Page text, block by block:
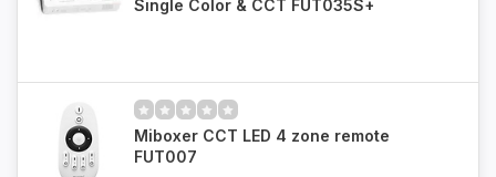
Single Color & CCT FUT035S+
Miboxer CCT LED 4 zone remote
FUT007